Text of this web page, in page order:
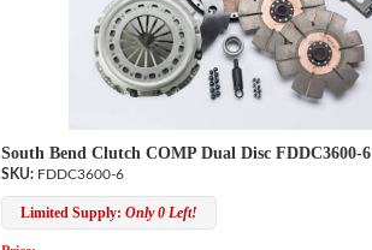
South Bend Clutch COMP Dual Disc FDDC3600-6
FDDC3600-6
Limited Supply: Only 0 Left!